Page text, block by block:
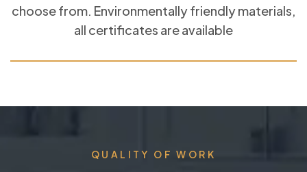
choose from. Environmentally friendly materials,
all certificates are available
QUALITY OF WORK